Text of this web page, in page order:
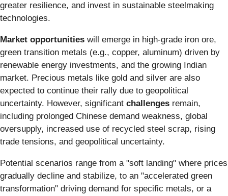
greater resilience, and invest in sustainable steelmaking
technologies.
Market opportunities will emerge in high-grade iron ore,
green transition metals (e.g., copper, aluminum) driven by
renewable energy investments, and the growing Indian
market. Precious metals like gold and silver are also
expected to continue their rally due to geopolitical
uncertainty. However, significant challenges remain,
including prolonged Chinese demand weakness, global
oversupply, increased use of recycled steel scrap, rising
trade tensions, and geopolitical uncertainty.
Potential scenarios range from a "soft landing" where prices
gradually decline and stabilize, to an "accelerated green
transformation" driving demand for specific metals, or a